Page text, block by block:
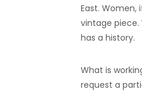
East.
vintage
has a history.
What is
request a